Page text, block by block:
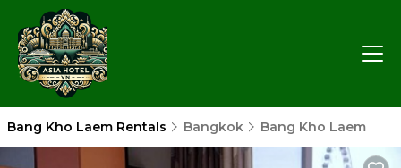
Bang Kho Laem Rentals Bangkok Bang Kho Laem